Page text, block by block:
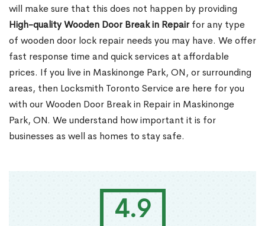
4.9
will make sure that this does not happen by providing
High-quality Wooden Door Break in Repairfor any type
of wooden door lock repair needs you may have. We offer
fast response time and quick services at affordable
prices. If you live in Maskinonge Park, ON, or surrounding
areas, then Locksmith Toronto Service are here for you
with our Wooden Door Break in Repair in Maskinonge
Park, ON. We understand how important it is for
businesses as well as homes to stay safe.